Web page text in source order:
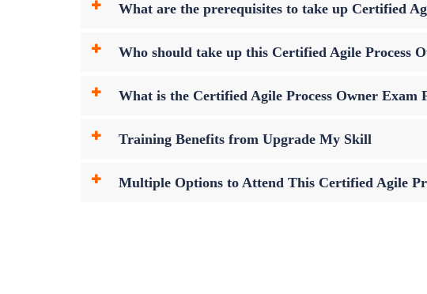
What are the prerequisites to take up Certified
Who should take up this Certified Agile Process
What is the Certified Agile Process Owner Exam
Training Benefits from Upgrade My Skill
Multiple Options to Attend This Certified Agile